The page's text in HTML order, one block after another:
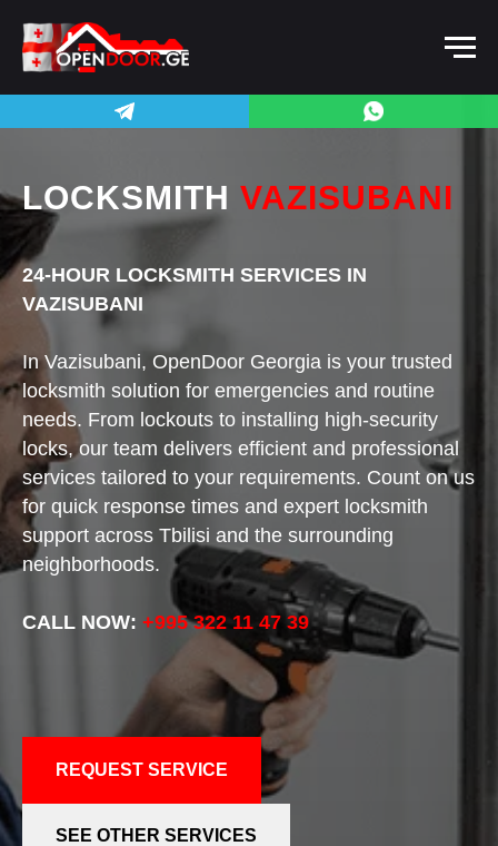
LOCKSMITH VAZISUBANI
24-HOUR LOCKSMITH SERVICES IN
VAZISUBANI
In Vazisubani, OpenDoor Georgia is your trusted
locksmith solution for emergencies and routine
needs. From lockouts to installing high-security
locks, our team delivers efficient and professional
services tailored to your requirements. Count on us
for quick response times and expert locksmith
support across Tbilisi and the surrounding
neighborhoods.
CALL NOW: +995 322 11 47 39
REQUEST SERVICE
SEE OTHER SERVICES